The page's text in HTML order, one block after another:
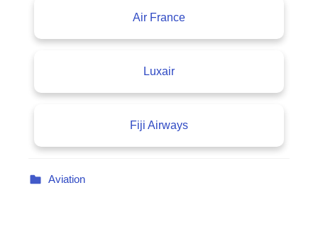
Air France
Luxair
Fiji Airways
Aviation